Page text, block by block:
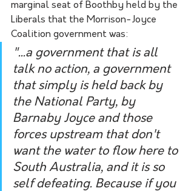
marginal seat of Boothby held by the
Liberals that the Morrison-Joyce
Coalition government was:
"...a government that is all
talk no action, a government
that simply is held back by
the National Party, by
Barnaby Joyce and those
forces upstream that don't
want the water to flow here to
South Australia, and it is so
self defeating. Because if you